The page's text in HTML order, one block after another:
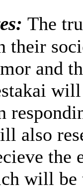
The
their
and
also
the
will be